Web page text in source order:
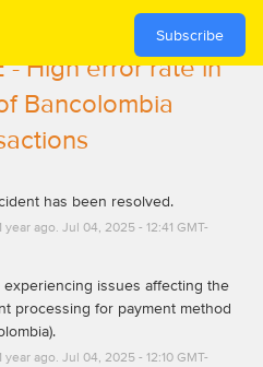
Subscribe
- High error rate in
Bancolombia
has been resolved.
1 year ago. Jul 04, 2025- 12:41 GMT-
experiencing issues affecting the
processing for payment method
1 year ago. Jul 04, 2025- 12:10GMT-